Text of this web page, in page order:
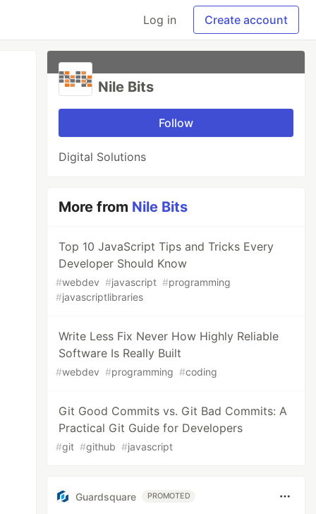
Log in Create account
Nile Bits
Follow
Digital Solutions
More from Nile Bits
Top 10 JavaScript Tips and Tricks Every
Developer Should Know
#webdev #javascript #programming
#javascriptlibraries
Write Less Fix Never How Highly Reliable
Software Is Really Built
#webdev #programming #coding
Git Good Commits vs. Git Bad Commits: A
Practical Git Guide for Developers
#git #github #javascript
Guardsquare PROMOTED